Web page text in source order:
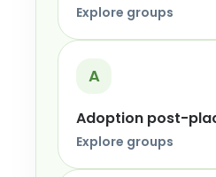
Explore groups
A
Adoption post-
Explore groups